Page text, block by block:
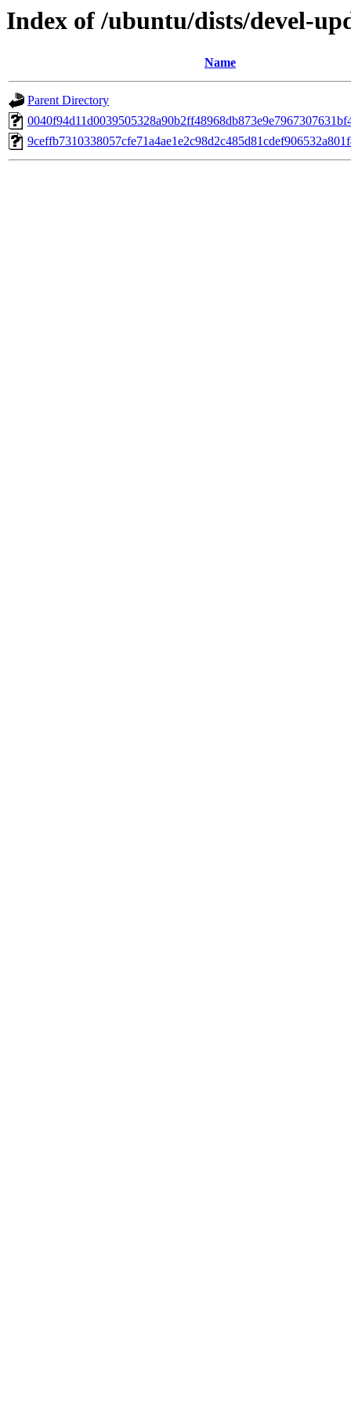
Index of /ubuntu/dists/devel-
Name
Parent Directory